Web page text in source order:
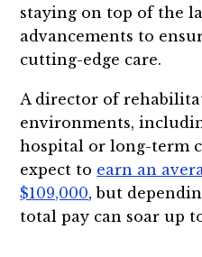
staying on top of the
advancements to
cutting-edge care.
A director of
environments,
hospital or long-term
expect to earn an
$109,000, but
total pay can soar up